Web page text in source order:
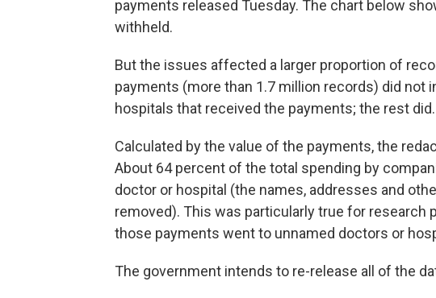
payments released Tuesday. The chart below
withheld.
But the issues affected a larger proportion of
payments (more than 1.7 million records) did not
hospitals that received the payments; the rest did.
Calculated by the value of the payments, the
About 64 percent of the total spending by
doctor or hospital (the names, addresses and
removed). This was particularly true for
those payments went to unnamed doctors or
The government intends to re-release all of the